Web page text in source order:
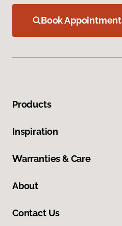
Book Appointment
Products
Inspiration
Warranties & Care
About
Contact Us